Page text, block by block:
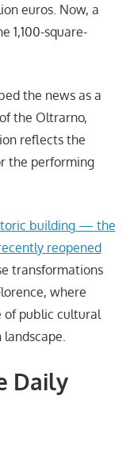
euros. Now, a
1,100-square-
the news as a
the Oltrarno,
reflects the
the performing
building — the
reopened
transformations
where
of public cultural
Daily